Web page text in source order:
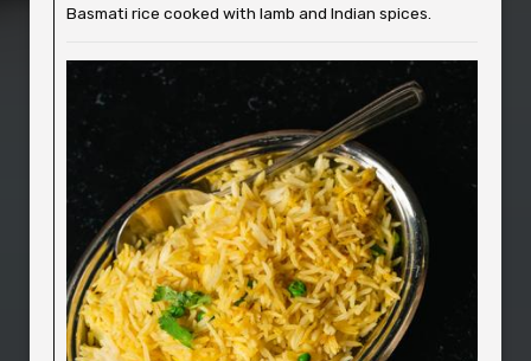
Basmati rice cooked with lamb and Indian spices.